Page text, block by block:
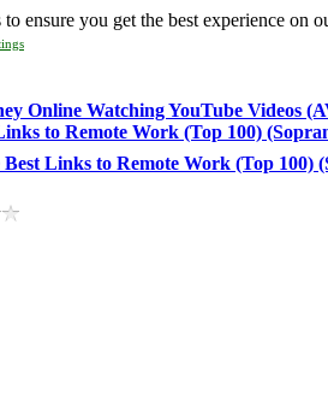
ensure you get the best experience on
Online Watching YouTube Videos
to Remote Work (Top 100)
Links to Remote Work (Top 100)